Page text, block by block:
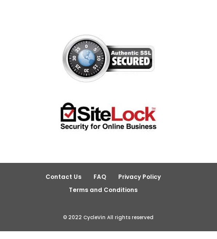
Contact Us FAQ
Privacy Policy
Terms and Conditions
© 2022 CycleVin All rights reserved